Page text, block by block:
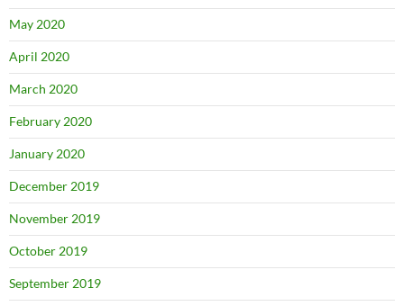
May 2020
April 2020
March 2020
February 2020
January 2020
December 2019
November 2019
October 2019
September 2019